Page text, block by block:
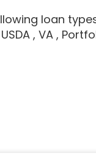
loan
, VA ,